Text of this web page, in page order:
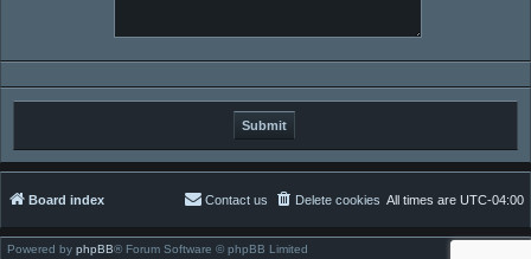
Board index All times are UTC-04:00
Delete cookies
Contact us
Powered by phpBB® Forum Software © phpBB Limited